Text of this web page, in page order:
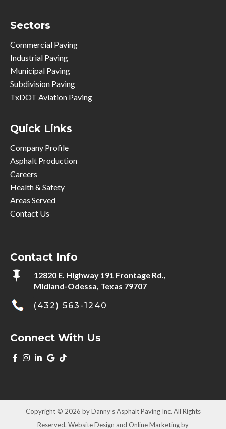
Sectors
Commercial Paving
Industrial Paving
Municipal Paving
Subdivision Paving
TxDOT Aviation Paving
Quick Links
Company Profile
Asphalt Production
Careers
Health & Safety
Areas Served
Contact Us
Contact Info

12820 E. Highway 191 Frontage Rd.,
Midland-Odessa, Texas 79707
(432) 563-1240
Connect With Us
Copyright © 2026 by Danny’s Asphalt Paving Inc. All Rights
Reserved. Website Design and Online Marketing by